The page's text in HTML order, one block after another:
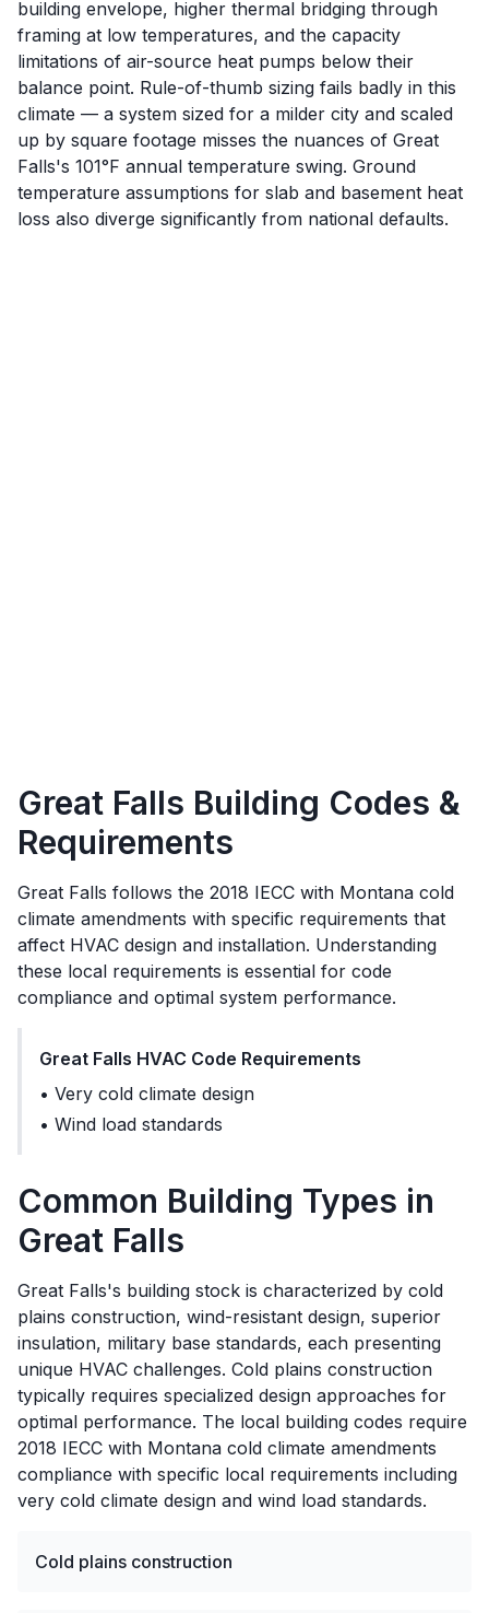
building envelope, higher thermal bridging through
framing at low temperatures, and the capacity
limitations of air-source heat pumps below their
balance point. Rule-of-thumb sizing fails badly in this
climate — a system sized for a milder city and scaled
up by square footage misses the nuances of Great
Falls's 101°F annual temperature swing. Ground
temperature assumptions for slab and basement heat
loss also diverge significantly from national defaults.
Great Falls Building Codes &
Requirements
Great Falls follows the 2018 IECC with Montana cold
climate amendments with specific requirements that
affect HVAC design and installation. Understanding
these local requirements is essential for code
compliance and optimal system performance.
Great Falls HVAC Code Requirements
• Very cold climate design
• Wind load standards
Common Building Types in
Great Falls
Great Falls's building stock is characterized by cold
plains construction, wind-resistant design, superior
insulation, military base standards, each presenting
unique HVAC challenges. Cold plains construction
typically requires specialized design approaches for
optimal performance. The local building codes require
2018 IECC with Montana cold climate amendments
compliance with specific local requirements including
very cold climate design and wind load standards.
Cold plains construction